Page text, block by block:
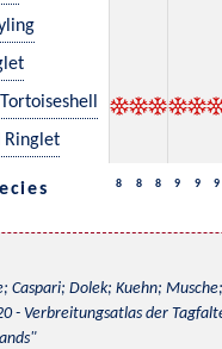
Ringlet
8 8 8 9 9 9
Caspari; Dolek; Kuehn;
- Verbreitungsatlas der